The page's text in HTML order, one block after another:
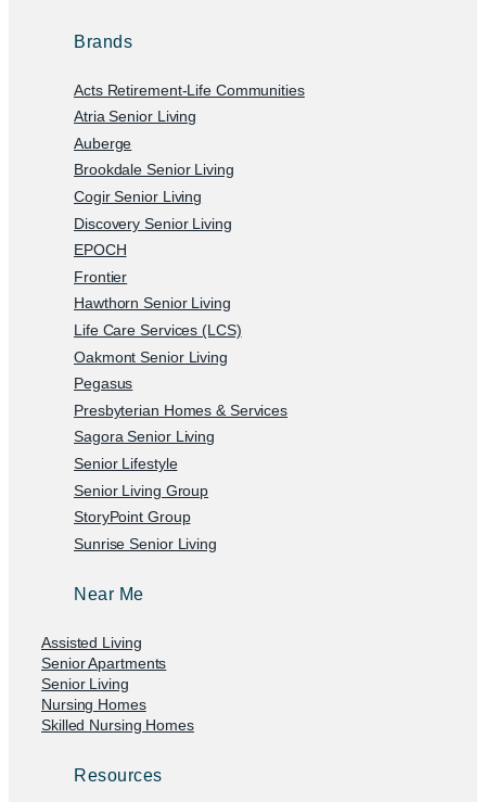
Brands
Acts Retirement-Life Communities
Atria Senior Living
Auberge
Brookdale Senior Living
Cogir Senior Living
Discovery Senior Living
EPOCH
Frontier
Hawthorn Senior Living
Life Care Services (LCS)
Oakmont Senior Living
Pegasus
Presbyterian Homes & Services
Sagora Senior Living
Senior Lifestyle
Senior Living Group
StoryPoint Group
Sunrise Senior Living
Near Me
Assisted Living
Senior Apartments
Senior Living
Nursing Homes
Skilled Nursing Homes
Resources